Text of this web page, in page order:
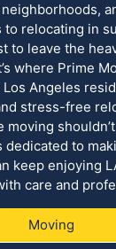
to relocating in
to leave the
where Prime
Angeles
stress-free
moving
dedicated to
keep enjoying
care and
Moving